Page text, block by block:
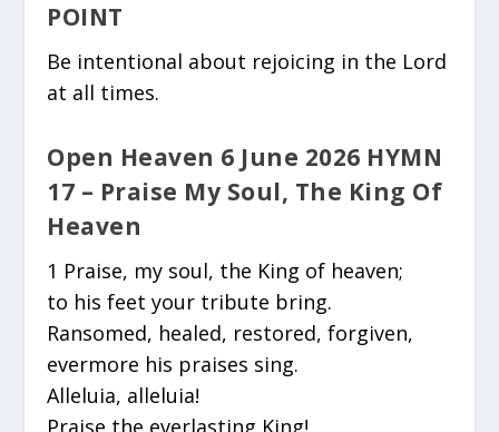
POINT
Be intentional about rejoicing in the Lord
at all times.
Open Heaven 6 June 2026 HYMN
17 – Praise My Soul, The King Of
Heaven
1 Praise, my soul, the King of heaven;
to his feet your tribute bring.
Ransomed, healed, restored, forgiven,
evermore his praises sing.
Alleluia, alleluia!
Praise the everlasting King!